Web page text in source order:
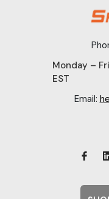
Monday –
EST
Email: